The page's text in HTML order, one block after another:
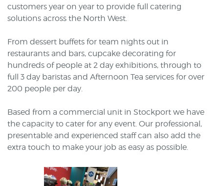
customers year on year to provide full catering
solutions across the North West.
From dessert buffets for team nights out in
restaurants and bars, cupcake decorating for
hundreds of people at 2 day exhibitions, through to
full 3 day baristas and Afternoon Tea services for over
200 people per day.
Based from a commercial unit in Stockport we have
the capacity to cater for any event. Our professional,
presentable and experienced staff can also add the
extra touch to make your job as easy as possible.